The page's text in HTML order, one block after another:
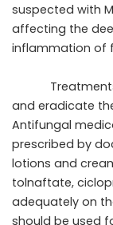
suspected with
affecting the
inflammation of
Treatments
and eradicate
Antifungal
prescribed by
lotions and
tolnaftate,
adequately on
should be used